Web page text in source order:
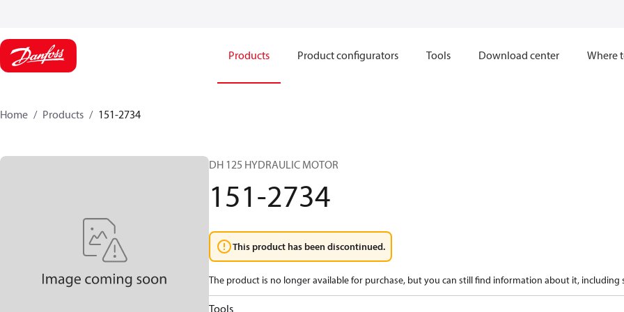
Products Product configurators Tools Download center Where
Home Products 151-2734
DH 125 HYDRAULIC MOTOR
151-2734
This product has been discontinued.
The product is no longer available for purchase, but you can still find information about it, including
Tools